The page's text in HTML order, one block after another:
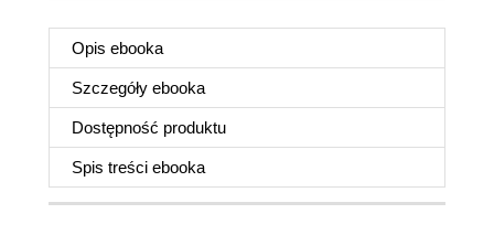
Opis ebooka
Szczegóły ebooka
Dostępność produktu
Spis treści ebooka